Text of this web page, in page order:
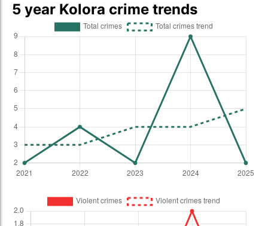
5 year Kolora crime trends